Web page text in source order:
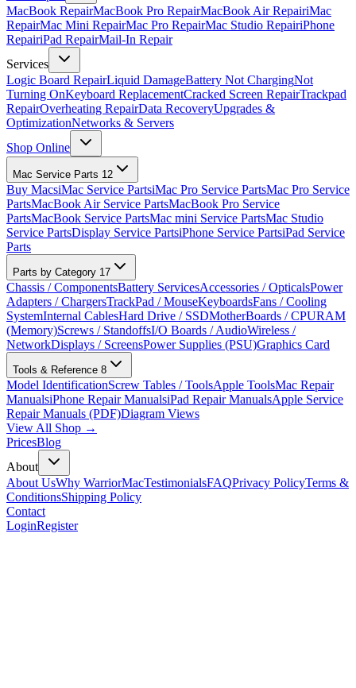
MacBook RepairMacBook Pro RepairMacBook Air RepairiMac
RepairMac Mini RepairMac Pro RepairMac Studio RepairiPhone
RepairiPad RepairMail-In Repair
Services
Logic Board RepairLiquid DamageBattery Not ChargingNot
Turning OnKeyboard ReplacementCracked Screen RepairTrackpad
RepairOverheating RepairData RecoveryUpgrades &
OptimizationNetworks & Servers
Shop Online
Mac Service Parts 12
Buy MacsiMac Service PartsiMac Pro Service PartsMac Pro Service
PartsMacBook Air Service PartsMacBook Pro Service
PartsMacBook Service PartsMac mini Service PartsMac Studio
Service PartsDisplay Service PartsiPhone Service PartsiPad Service
Parts
Parts by Category 17
Chassis / ComponentsBattery ServicesAccessories / OpticalsPower
Adapters / ChargersTrackPad / MouseKeyboardsFans / Cooling
SystemInternal CablesHard Drive / SSDMotherBoards / CPURAM
(Memory)Screws / StandoffsI/O Boards / AudioWireless /
NetworkDisplays / ScreensPower Supplies (PSU)Graphics Card
Tools & Reference 8
Model IdentificationScrew Tables / ToolsApple ToolsMac Repair
ManualsiPhone Repair ManualsiPad Repair ManualsApple Service
Repair Manuals (PDF)Diagram Views
View All Shop →
PricesBlog
About
About UsWhy WarriorMacTestimonialsFAQPrivacy PolicyTerms &
ConditionsShipping Policy
Contact
LoginRegister